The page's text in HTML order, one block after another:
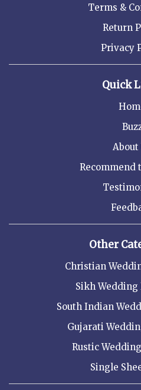
Terms &
Return
Privacy
Quick
About
Recommend
Other
Christian
Sikh
South Indian
Gujarati
Rustic
Single